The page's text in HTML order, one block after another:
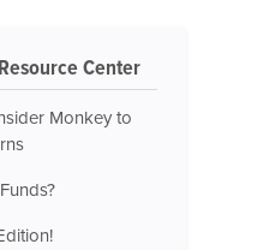
Center
Monkey to